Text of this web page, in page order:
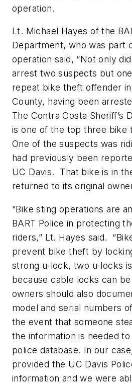
operation.
Lt. Michael Hayes of the
Department, who was part
operation said, “Not only
arrest two suspects but
repeat bike theft offender
County, having been
The Contra Costa Sheriff’s
is one of the top three bike
One of the suspects was
had previously been
UC Davis. That bike is in
returned to its original
“Bike sting operations are
BART Police in protecting
riders,” Lt. Hayes said.
prevent bike theft by
strong u-lock, two u-locks
because cable locks can
owners should also
model and serial numbers
the event that someone
the information is needed
police database. In our
provided the UC Davis
information and we were